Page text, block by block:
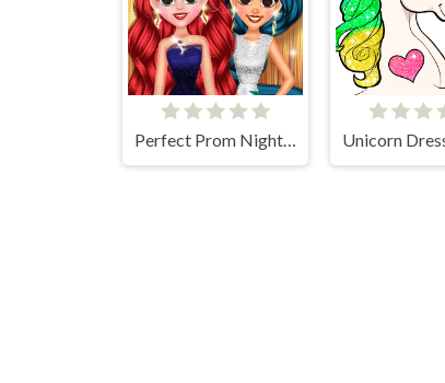
Perfect Prom Night Look